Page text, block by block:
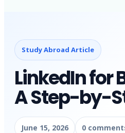
Study Abroad Article
LinkedIn for
A Step-by-
June 15, 2026 0